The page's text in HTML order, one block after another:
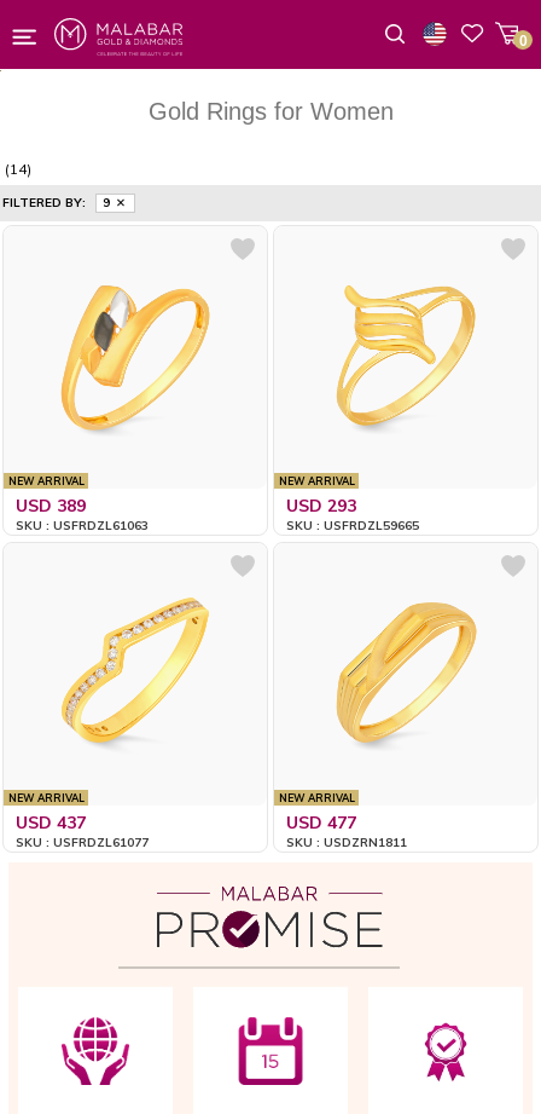
0
Gold Rings for Women
(14)
FILTERED BY: 9
NEW ARRIVAL
USD 389
SKU : USFRDZL61063
NEW ARRIVAL
USD 293
SKU : USFRDZL59665
NEW ARRIVAL
USD 437
SKU : USFRDZL61077
NEW ARRIVAL
USD 477
SKU : USDZRN1811